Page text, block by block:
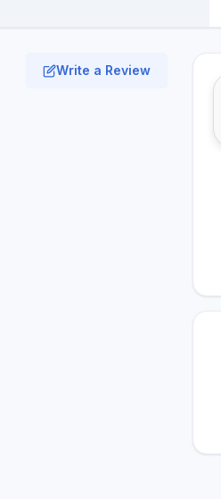
Write a Review